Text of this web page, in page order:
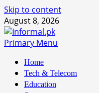
Skip to content
August 8, 2026
Primary Menu
Home
Tech & Telecom
Education